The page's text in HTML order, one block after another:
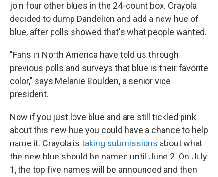
join four other blues in the 24-count box. Crayola
decided to dump Dandelion and add a new hue of
blue, after polls showed that's what people wanted.
"Fans in North America have told us through
previous polls and surveys that blue is their favorite
color," says Melanie Boulden, a senior vice
president.
Now if you just love blue and are still tickled pink
about this new hue you could have a chance to help
name it. Crayola is taking submissions about what
the new blue should be named until June 2. On July
1, the top five names will be announced and then